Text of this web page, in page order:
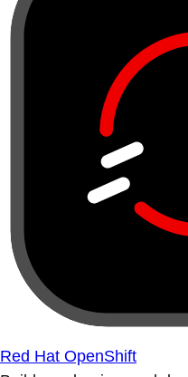
Red Hat OpenShift